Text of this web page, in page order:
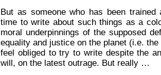
But as someone who has been trained
time to write about such things as a
moral underpinnings of the supposed
equality and justice on the planet (i.e.
feel obliged to try to write despite the
will, on the latest outrage. But really …